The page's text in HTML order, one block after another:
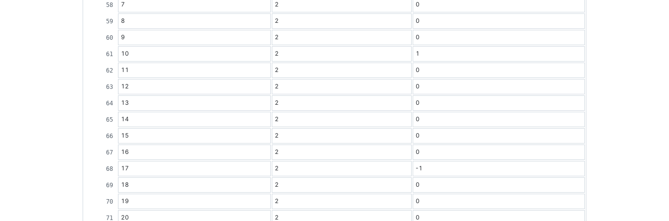
7 2 0
8 2 0
9 2 0
10 2 1
11 2 0
12 2 0
13 2 0
14 2 0
15 2 0
16 2 0
17 2 -1
18 2 0
19 2 0
20 2 0